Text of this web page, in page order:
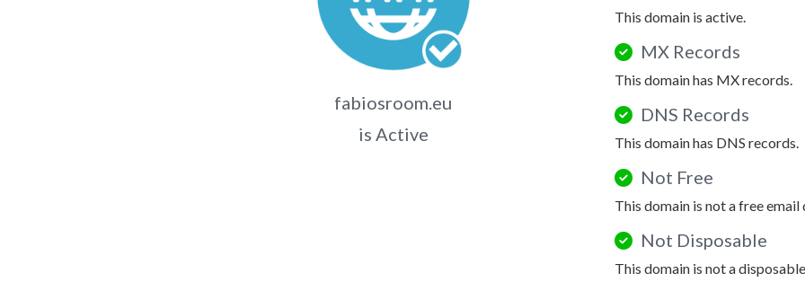
fabiosroom.eu
is Active
This domain is active.
MX Records
This domain has MX records.
DNS Records
This domain has DNS records.
Not Free
This domain is not a free email
Not Disposable
This domain is not a